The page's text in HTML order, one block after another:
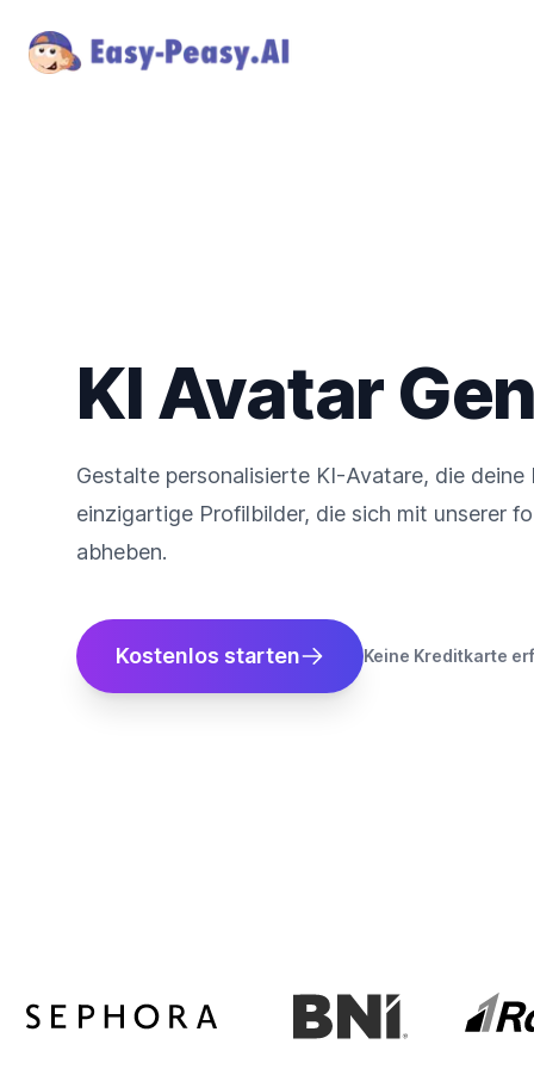
KI Avatar
Gestalte personalisierte KI-Avatare, die deine
einzigartige Profilbilder, die sich mit unserer
abheben.
Kostenlos starten Keine Kreditkarte